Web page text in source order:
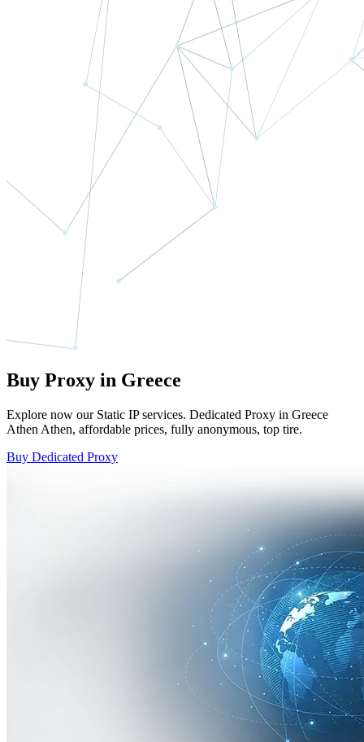
Buy Proxy in Greece
Explore now our Static IP services. Dedicated Proxy in Greece
Athen Athen, affordable prices, fully anonymous, top tire.
Buy Dedicated Proxy